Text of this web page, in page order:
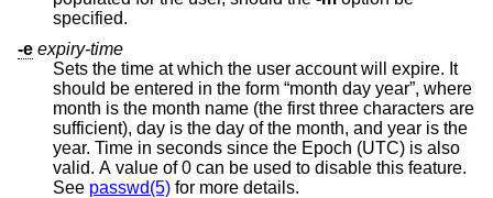
specified.
-e expiry-time
Sets the time at which the user account will expire. It
should be entered in the form “month day year”, where
month is the month name (the first three characters are
sufficient), day is the day of the month, and year is the
year. Time in seconds since the Epoch (UTC) is also
valid. A value of 0 can be used to disable this feature.
See passwd(5) for more details.